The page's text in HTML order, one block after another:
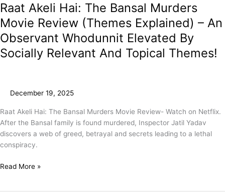
Raat Akeli Hai: The Bansal Murders
Movie Review (Themes Explained) – An
Observant Whodunnit Elevated By
Socially Relevant And Topical Themes!
December 19, 2025
Raat Akeli Hai: The Bansal Murders Movie Review- Watch on Netflix.
After the Bansal family is found murdered, Inspector Jatil Yadav
discovers a web of greed, betrayal and secrets leading to a lethal
conspiracy.
Read More »